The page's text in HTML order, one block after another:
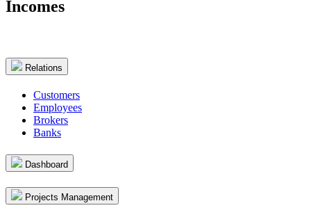
Incomes
Relations
Customers
Employees
Brokers
Banks
Dashboard
Projects Management